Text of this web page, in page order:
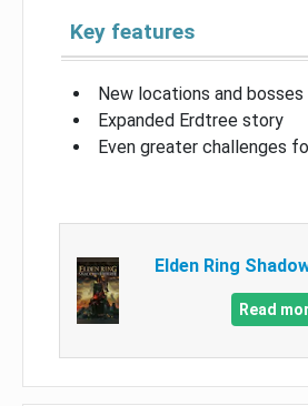
Key features
New locations and bosses
Expanded Erdtree story
Even greater challenges
Elden Ring
Read